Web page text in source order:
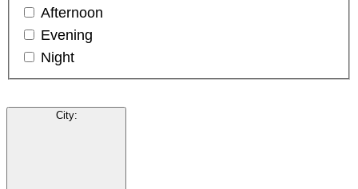
Afternoon
Evening
Night
City: